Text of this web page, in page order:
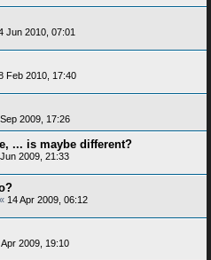
Jun 2010, 07:01
Feb 2010, 17:40
2009, 17:26
... is maybe different?
2009, 21:33
« 14 Apr 2009, 06:12
Apr 2009, 19:10